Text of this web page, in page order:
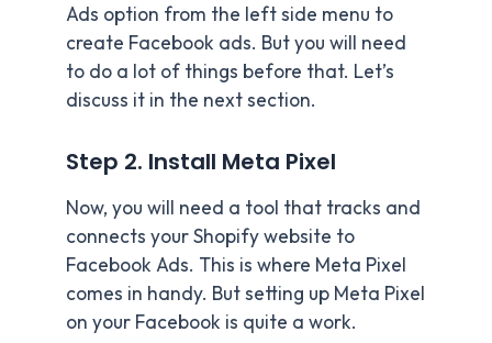
Ads option from the left side menu to
create Facebook ads. But you will need
to do a lot of things before that. Let’s
discuss it in the next section.
Step 2. Install Meta Pixel
Now, you will need a tool that tracks and
connects your Shopify website to
Facebook Ads. This is where Meta Pixel
comes in handy. But setting up Meta Pixel
on your Facebook is quite a work.